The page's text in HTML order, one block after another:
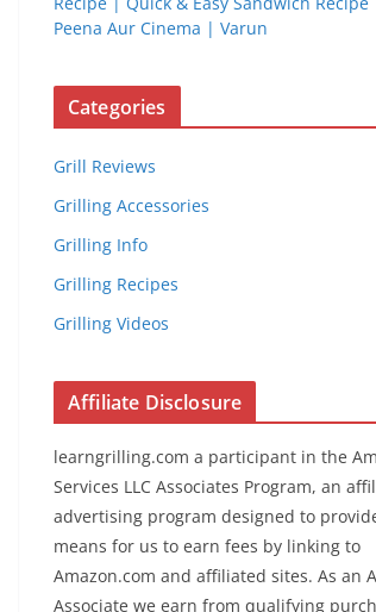
Peena Aur Cinema | Varun
Categories
Grill Reviews
Grilling Accessories
Grilling Info
Grilling Recipes
Grilling Videos
Affiliate Disclosure
learngrilling.com a participant in the
Services LLC Associates Program, an
advertising program designed to
means for us to earn fees by linking to
Amazon.com and affiliated sites. As an
Associate we earn from qualifying